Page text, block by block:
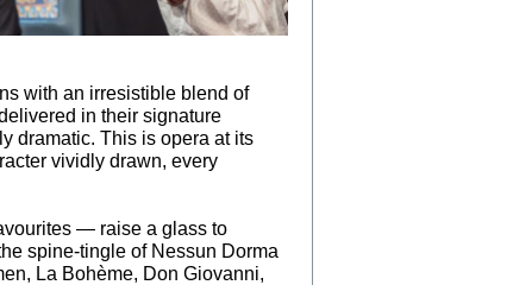
with an irresistible blend of
in their signature
dramatic. This is opera at its
vividly drawn, every
— raise a glass to
spine‑tingle of Nessun Dorma
La Bohème, Don Giovanni,